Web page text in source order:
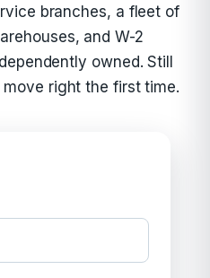
branches, a fleet of
and W-2
owned. Still
right the first time.